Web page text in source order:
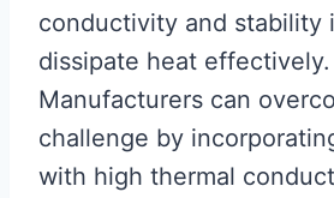
conductivity and stability
dissipate heat effectively.
Manufacturers can
challenge by
with high thermal